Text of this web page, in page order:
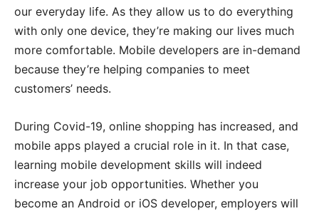
our everyday life. As they allow us to do everything
with only one device, they’re making our lives much
more comfortable. Mobile developers are in-demand
because they’re helping companies to meet
customers’ needs.
During Covid-19, online shopping has increased, and
mobile apps played a crucial role in it. In that case,
learning mobile development skills will indeed
increase your job opportunities. Whether you
become an Android or iOS developer, employers will